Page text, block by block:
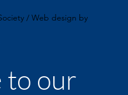
to our
/ Web design by